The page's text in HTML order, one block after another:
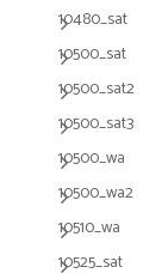
10480_sat
10500_sat
10500_sat2
10500_sat3
10500_wa
10500_wa2
10510_wa
10525_sat